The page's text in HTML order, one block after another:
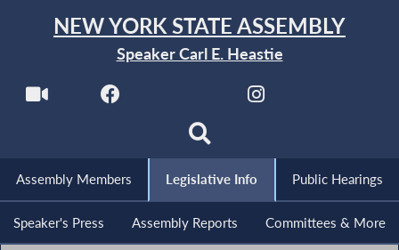
NEW YORK STATE ASSEMBLY
Speaker Carl E. Heastie
Assembly Members Legislative Info Public Hearings
Speaker's Press Assembly Reports Committees & More